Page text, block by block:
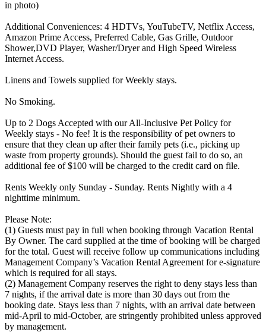
in photo)
Additional Conveniences: 4 HDTVs, YouTubeTV, Netflix Access,
Amazon Prime Access, Preferred Cable, Gas Grille, Outdoor
Shower,DVD Player, Washer/Dryer and High Speed Wireless
Internet Access.
Linens and Towels supplied for Weekly stays.
No Smoking.
Up to 2 Dogs Accepted with our All-Inclusive Pet Policy for
Weekly stays - No fee! It is the responsibility of pet owners to
ensure that they clean up after their family pets (i.e., picking up
waste from property grounds). Should the guest fail to do so, an
additional fee of $100 will be charged to the credit card on file.
Rents Weekly only Sunday - Sunday. Rents Nightly with a 4
nighttime minimum.
Please Note:
(1) Guests must pay in full when booking through Vacation Rental
By Owner. The card supplied at the time of booking will be charged
for the total. Guest will receive follow up communications including
Management Company’s Vacation Rental Agreement for e-signature
which is required for all stays.
(2) Management Company reserves the right to deny stays less than
7 nights, if the arrival date is more than 30 days out from the
booking date. Stays less than 7 nights, with an arrival date between
mid-April to mid-October, are stringently prohibited unless approved
by management.